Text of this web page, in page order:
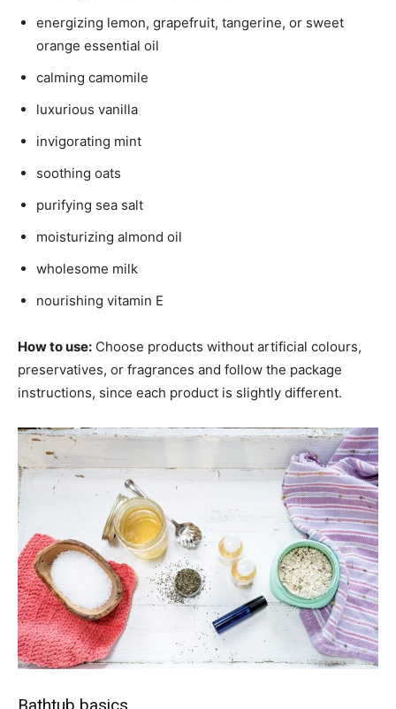
energizing lemon, grapefruit, tangerine, or sweet
orange essential oil
calming camomile
luxurious vanilla
invigorating mint
soothing oats
purifying sea salt
moisturizing almond oil
wholesome milk
nourishing vitamin E
How to use: Choose products without artificial colours,
preservatives, or fragrances and follow the package
instructions, since each product is slightly different.
Bathtub basics